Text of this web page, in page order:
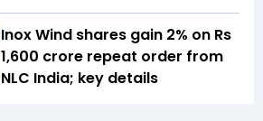
Inox Wind shares gain 2% on Rs
1,600 crore repeat order from
NLC India; key details